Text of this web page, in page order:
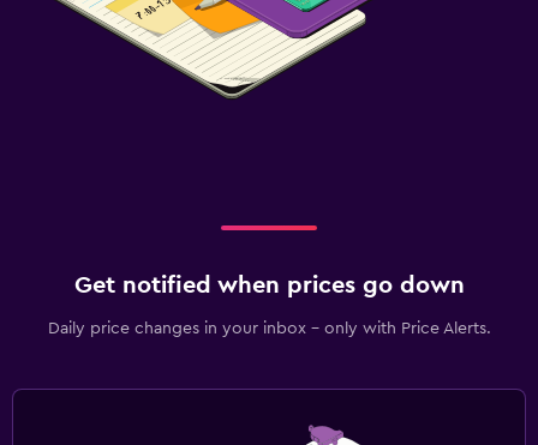
Get notified when prices go down
Daily price changes in your inbox - only with Price Alerts.